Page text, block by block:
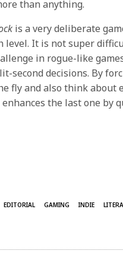
than anything.
is a very deliberate
level. It is not super
in rogue-like
second decisions. By
fly and also think about
the last one by
EDITORIAL GAMING INDIE